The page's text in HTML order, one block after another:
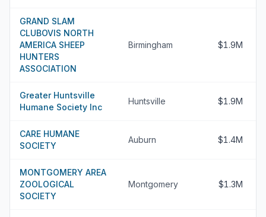
GRAND SLAM
CLUBOVIS NORTH
AMERICA SHEEP
HUNTERS
ASSOCIATION
Birmingham $1.9M
Greater Huntsville
Humane Society Inc
Huntsville $1.9M
CARE HUMANE
SOCIETY
Auburn $1.4M
MONTGOMERY AREA
ZOOLOGICAL
SOCIETY
Montgomery $1.3M